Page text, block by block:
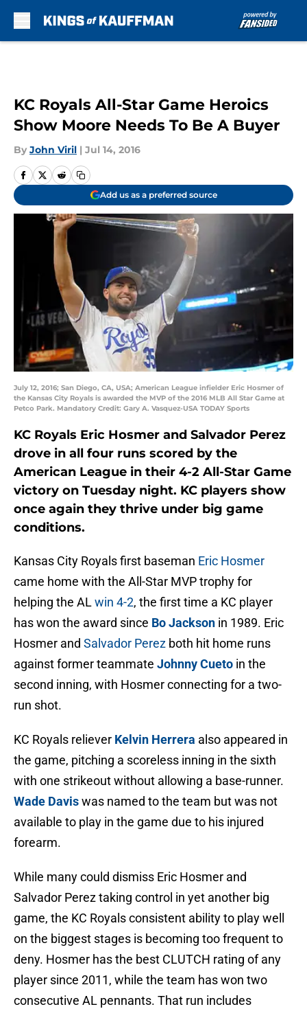
KC Royals All-Star Game Heroics
Show Moore Needs To Be A Buyer
By John Viril | Jul 14, 2016
Add us as a preferred source
July 12, 2016; San Diego, CA, USA; American League infielder Eric Hosmer of
the Kansas City Royals is awarded the MVP of the 2016 MLB All Star Game at
Petco Park. Mandatory Credit: Gary A. Vasquez-USA TODAY Sports
KC Royals Eric Hosmer and Salvador Perez
drove in all four runs scored by the
American League in their 4-2 All-Star Game
victory on Tuesday night. KC players show
once again they thrive under big game
conditions.
Kansas City Royals first baseman Eric Hosmer
came home with the All-Star MVP trophy for
helping the ALwin 4-2, the first time a KC player
has won the award since Bo Jackson in 1989. Eric
Hosmer and Salvador Perez both hit home runs
against former teammate Johnny Cueto in the
second inning, with Hosmer connecting for a two-
run shot.
KC Royals reliever Kelvin Herrera also appeared in
the game, pitching a scoreless inning in the sixth
with one strikeout without allowing a base-runner.
Wade Daviswas named to the team but was not
available to play in the game due to his injured
forearm.
While many could dismiss Eric Hosmer and
Salvador Perez taking control in yet another big
game, the KC Royals consistent ability to play well
on the biggest stages is becoming too frequent to
deny. Hosmer has the best CLUTCH rating of any
player since 2011, while the team has won two
consecutive AL pennants. That run includes